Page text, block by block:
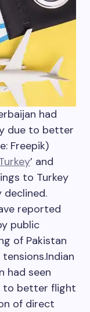
had
due to better
Freepik)
’ and
to Turkey
declined.
reported
public
of Pakistan
Indian
had seen
to better flight
of direct